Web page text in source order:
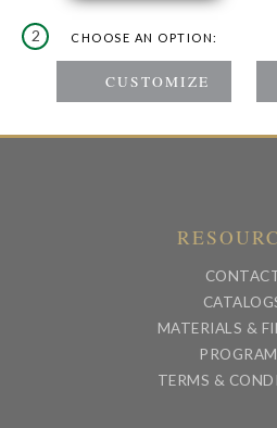
2 CHOOSE AN OPTION:
MATERIALS &
TERMS &